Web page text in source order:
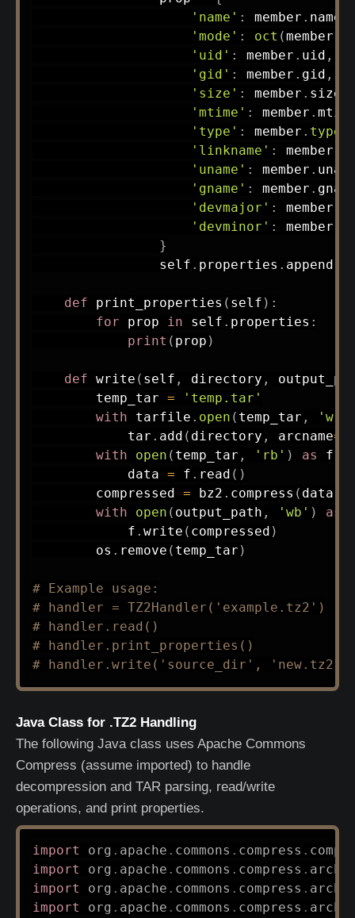
'name' : member . name
'mode' : oct (member
'uid' : member . uid ,
'gid' : member . gid ,
'size' : member . size
'mtime' : member .
'type' : member . type
'linkname' : member
'uname' : member .
'gname' : member .
'devmajor' : member
'devminor' : member
}
                self
. properties . append
def print_properties ( self ) :
for prop in self . properties :
print ( prop )
def write ( self , directory ,
        temp_tar
=
'temp.tar'
with tarfile . open ( temp_tar , 'w'
            tar
. add ( directory , arcname=
with
open ( temp_tar , 'rb' ) as f
            data
= f . read ( )
        compressed
= bz2 . compress ( data
with
open ( output_path , 'wb' ) as
            f
. write ( compressed )
        os
. remove ( temp_tar )
# Example usage:
# handler = TZ2Handler('example.tz2')
# handler.read()
# handler.print_properties()
# handler.write('source_dir', 'new.tz2')
Java Class for .TZ2 Handling
The following Java class uses Apache Commons
Compress (assume imported) to handle
decompression and TAR parsing, read/write
operations, and print properties.
import org . apache . commons . compress .
import
org . apache . commons . compress .
import
org . apache . commons . compress .
import
org . apache . commons . compress .